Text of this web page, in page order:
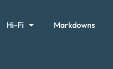
Hi-Fi Markdowns